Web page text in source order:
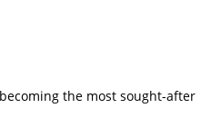
the most sought-after